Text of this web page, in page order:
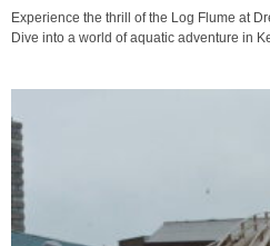
Experience the thrill of the Log Flume at
Dive into a world of aquatic adventure in